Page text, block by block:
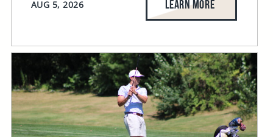
AUG 5, 2026 LEARN MORE